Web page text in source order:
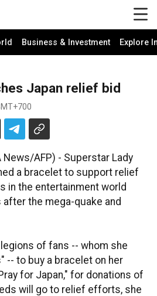
Business & Investment Explore
Japan relief bid
News/AFP) - Superstar Lady
a bracelet to support relief
in the entertainment world
the mega-quake and
of fans -- whom she
-- to buy a bracelet on her
for Japan," for donations of
will go to relief efforts, she